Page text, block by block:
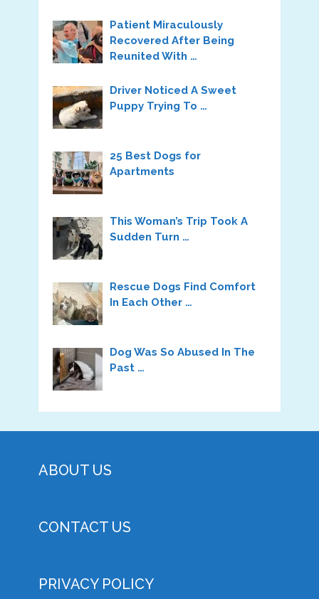
Patient Miraculously
Recovered After Being
Reunited With …
Driver Noticed A Sweet
Puppy Trying To …
25 Best Dogs for
Apartments
This Woman’s Trip Took A
Sudden Turn …
Rescue Dogs Find Comfort
In Each Other …
Dog Was So Abused In The
Past …
ABOUT US
CONTACT US
PRIVACY POLICY